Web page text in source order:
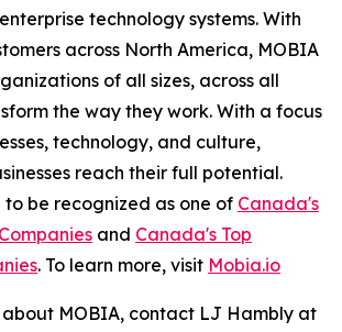
technology systems. With
across North America, MOBIA
of all sizes, across all
the way they work. With a focus
technology, and culture,
reach their full potential.
to be recognized as one of Canada's
and Canada's Top
. To learn more, visit Mobia.io
MOBIA, contact LJ Hambly at